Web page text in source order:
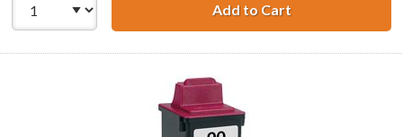
Add to CartLexmark #25 /